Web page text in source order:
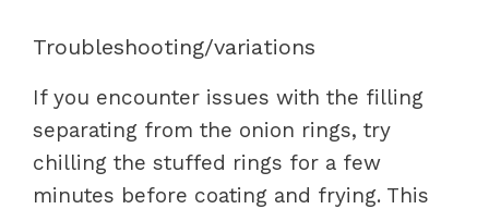
Troubleshooting/variations
If you encounter issues with the filling
separating from the onion rings, try
chilling the stuffed rings for a few
minutes before coating and frying. This